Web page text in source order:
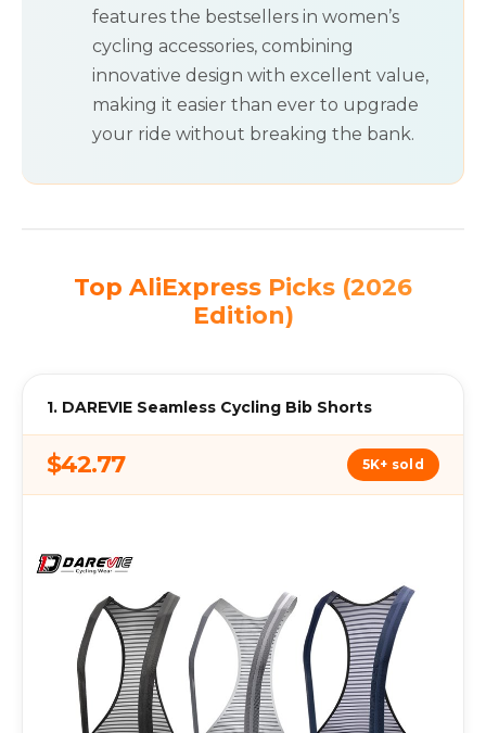
features the bestsellers in women’s
cycling accessories, combining
innovative design with excellent value,
making it easier than ever to upgrade
your ride without breaking the bank.
Top AliExpress Picks (2026
Edition)
1. DAREVIE Seamless Cycling Bib Shorts
$42.77 5K+ sold